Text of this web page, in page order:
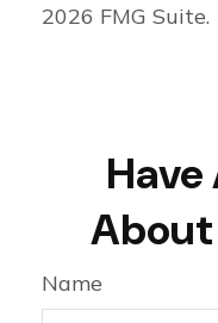
2026 FMG Suite.
About
Name